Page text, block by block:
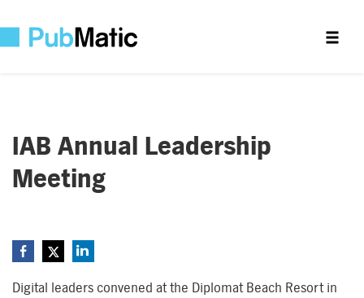
IAB Annual Leadership
Meeting
Digital leaders convened at the Diplomat Beach Resort in